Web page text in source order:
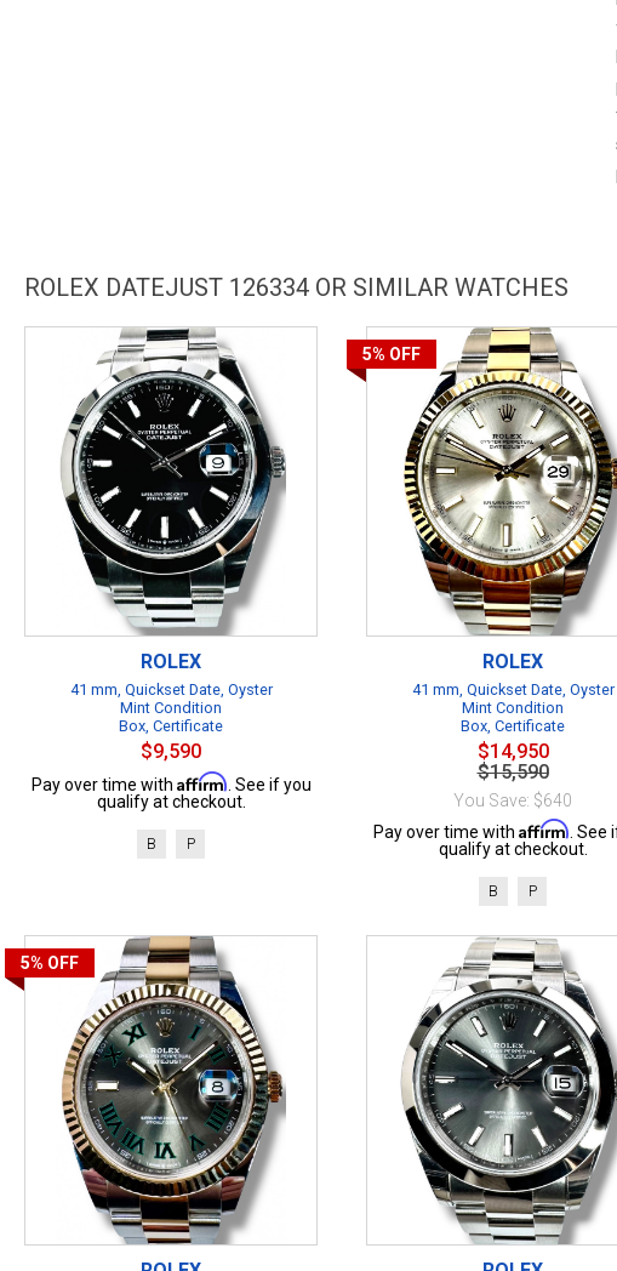
ROLEX DATEJUST 126334 OR SIMILAR WATCHES
ROLEX
41 mm, Quickset Date, Oyster
Mint Condition
Box, Certificate
$9,590
Pay over time with Affirm . See if you
qualify at checkout.
B P
5% OFF
ROLEX
41 mm, Quickset Date, Oyster
Mint Condition
Box, Certificate
$14,950
$15,590
You Save: $640
Pay over time with Affirm . See
qualify at checkout.
B P
5% OFF